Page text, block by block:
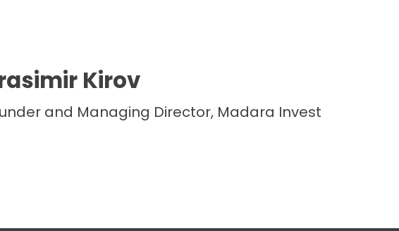
Kirov
and Managing Director, Madara Invest